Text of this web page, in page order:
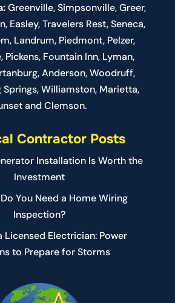
Greenville,Simpsonville,Greer,
, Easley,Travelers Rest,Seneca,
, Landrum, Piedmont, Pelzer,
Pickens, Fountain Inn, Lyman,
Anderson, Woodruff,
Springs, Williamston, Marietta,
and Clemson.
Contractor Posts
Installation Is Worth the
Investment
You Need a Home Wiring
Inspection?
Licensed Electrician: Power
to Prepare for Storms